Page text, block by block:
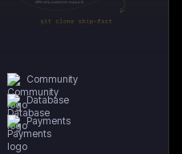
Community
Database
Payments